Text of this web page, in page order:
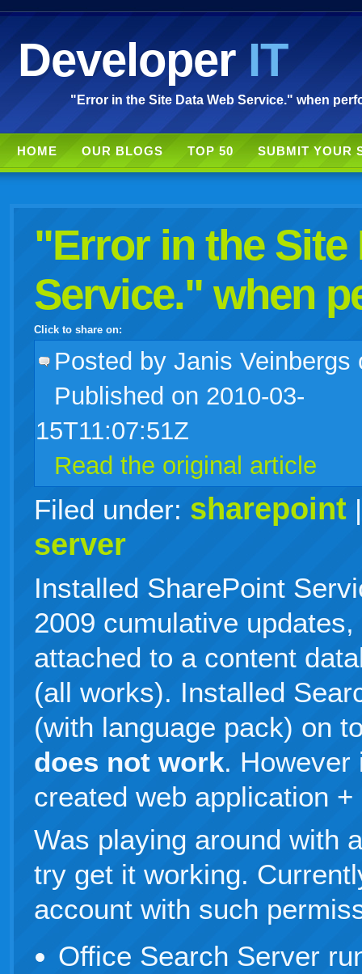
DeveloperIT
"Error in the Site Data Web Service." when
HOME OUR BLOGS TOP 50 SUBMIT YOUR
"Error in the Site
Service." when
Click to share on:
facebook
twitter delicioustechnoratistumbleupon
myspacewordpress
linkedingmail
Posted by Janis
Published on 2010-03-
15T11:07:51Z
Read the original article
Filed under: sharepoint
server
Installed SharePoint
2009 cumulative
attached to a content
(all works). Installed
(with language pack) on
does not work. However
created web application +
Was playing around with
try get it working.
account with such
Office Search Server